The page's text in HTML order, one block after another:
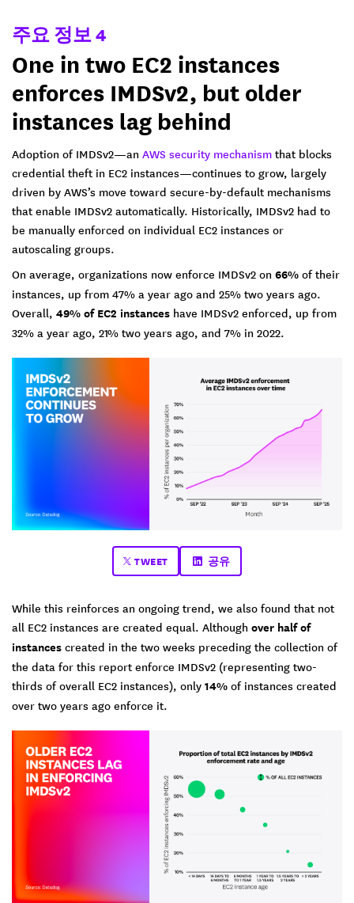
주요 정보 4
One in two EC2 instances
enforces IMDSv2, but older
instances lag behind
Adoption of IMDSv2—an AWS security mechanism that blocks
credential theft in EC2 instances—continues to grow, largely
driven by AWS’s move toward secure-by-default mechanisms
that enable IMDSv2 automatically. Historically, IMDSv2 had to
be manually enforced on individual EC2 instances or
autoscaling groups.
On average, organizations now enforce IMDSv2 on 66% of their
instances, up from 47% a year ago and 25% two years ago.
Overall, 49% of EC2 instances have IMDSv2 enforced, up from
32% a year ago, 21% two years ago, and 7% in 2022.
TWEET 공유
While this reinforces an ongoing trend, we also found that not
all EC2 instances are created equal. Although over half of
instances created in the two weeks preceding the collection of
the data for this report enforce IMDSv2 (representing two-
thirds of overall EC2 instances), only 14% of instances created
over two years ago enforce it.